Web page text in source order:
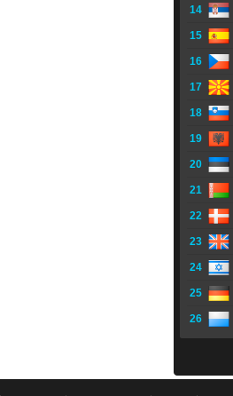
14
15
16
17
18
19
20
21
22
23
24
25
26